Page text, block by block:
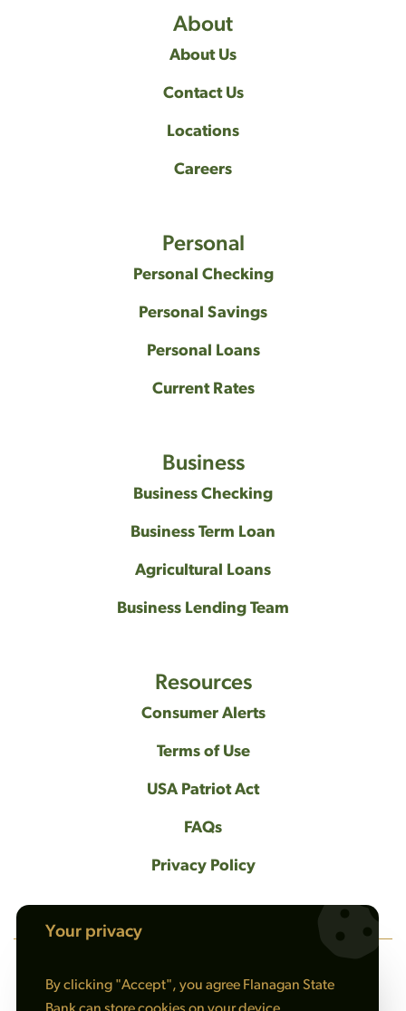
About
About Us
Contact Us
Locations
Careers
Personal
Personal Checking
Personal Savings
Personal Loans
Current Rates
Business
Business Checking
Business Term Loan
Agricultural Loans
Business Lending Team
Resources
Consumer Alerts
Terms of Use
USA Patriot Act
FAQs
Privacy Policy
NMLS #408461
Your privacy
By clicking "Accept", you agree Flanagan State